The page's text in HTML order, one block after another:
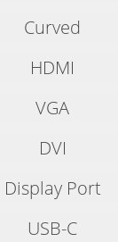
Curved
HDMI
VGA
DVI
Display Port
USB-C